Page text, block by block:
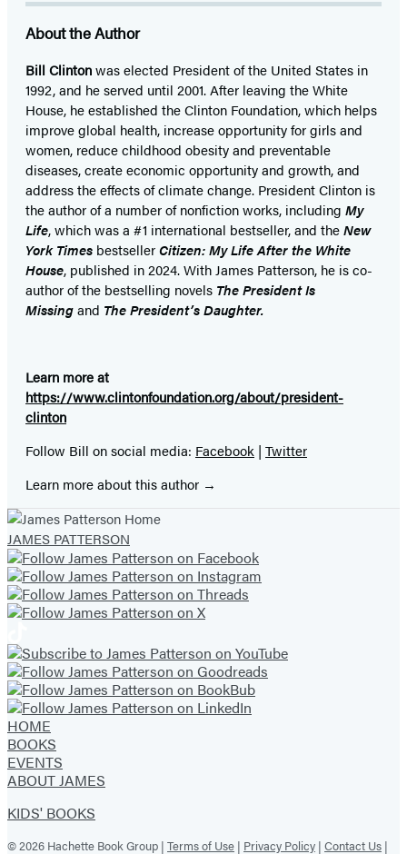
a
new
tab)
a
new
tab)
a
new
tab)
a
new
tab)
a
tab)
a
tab)
a
tab)
About the Author
Bill Clintonwas elected President of the United States in
1992, and he served until 2001. After leaving the White
House, he established the Clinton Foundation, which helps
improve global health, increase opportunity for girls and
women, reduce childhood obesity and preventable
diseases, create economic opportunity and growth, and
address the effects of climate change. President Clinton is
the author of a number of nonfiction works, including My
Life, which was a #1 international bestseller, and theNew
York Times bestsellerCitizen: My Life After the White
House, published in 2024. With James Patterson, he is co-
author of the bestselling novels The President Is
Missingand The President’s Daughter.
Learn more at
https://www.clintonfoundation.org/about/president-
clinton
Follow Bill on social media: Facebook | Twitter
Learn more about this author
JAMES PATTERSON
HOME
BOOKS
EVENTS
ABOUT JAMES
KIDS' BOOKS
© 2026 Hachette Book Group | Terms of Use | Privacy Policy | Contact Us |